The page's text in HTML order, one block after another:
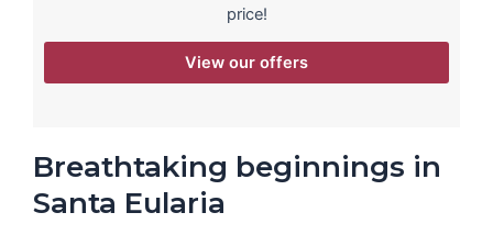
price!
View our offers
Breathtaking beginnings in
Santa Eularia